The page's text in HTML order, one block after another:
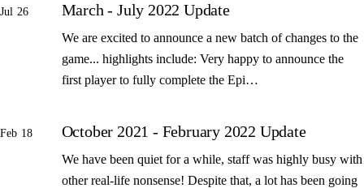
Jul 26 March - July 2022 Update
We are excited to announce a new batch of changes to the
game... highlights include: Very happy to announce the
first player to fully complete the Epi…
Feb 18 October 2021 - February 2022 Update
We have been quiet for a while, staff was highly busy with
other real-life nonsense! Despite that, a lot has been going